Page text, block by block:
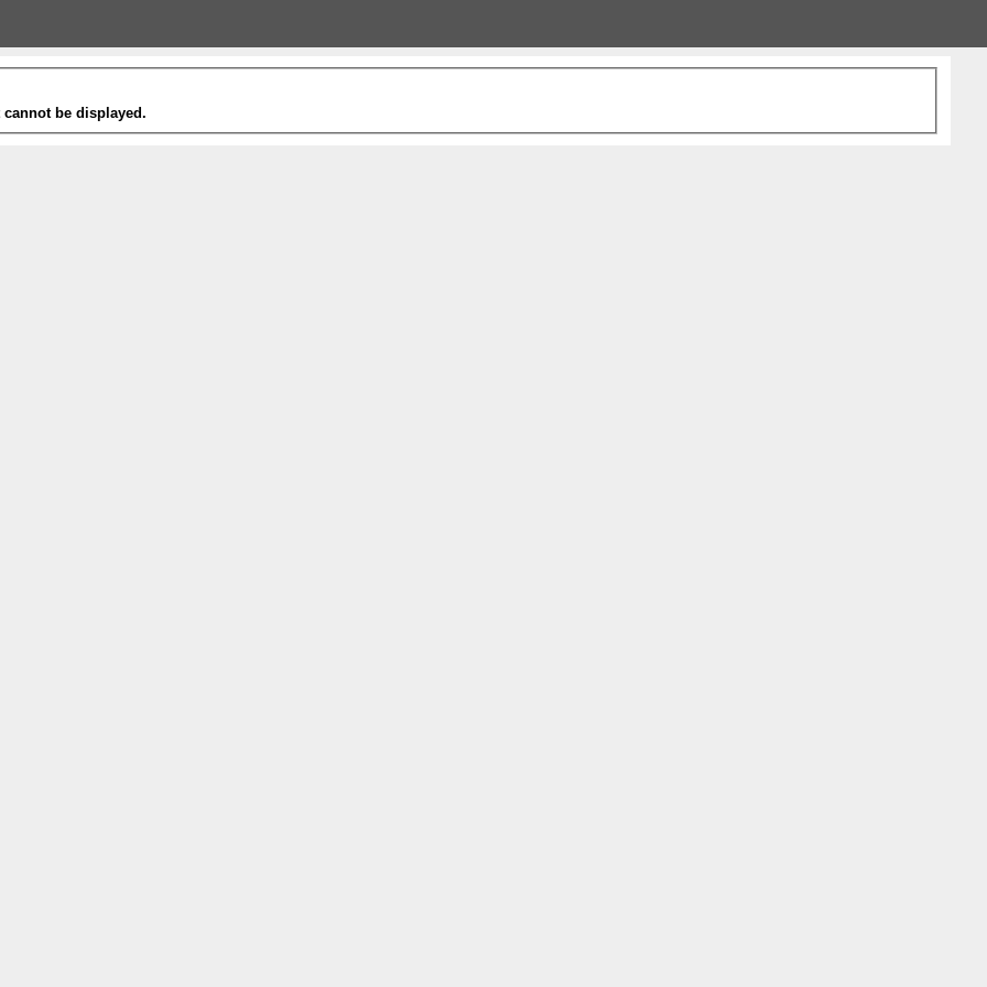
be displayed.